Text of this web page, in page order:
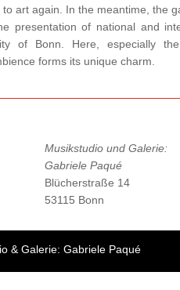
art again. In the meantime, the
presentation of national and
of Bonn. Here, especially
forms its unique charm.
Musikstudio und Galerie:
Gabriele Paqué
Blücherstraße 14
53115 Bonn
& Galerie: Gabriele Paqué